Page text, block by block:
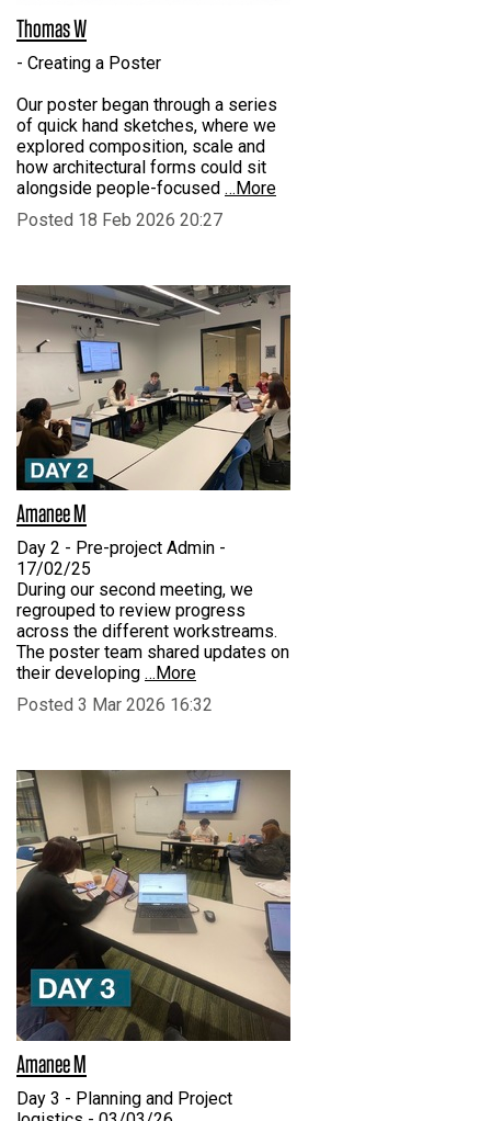
Thomas W
- Creating a Poster
Our poster began through a series
of quick hand sketches, where we
explored composition, scale and
how architectural forms could sit
alongside people-focused …More
Posted 18 Feb 2026 20:27
Amanee M
Day 2 - Pre-project Admin -
17/02/25
During our second meeting, we
regrouped to review progress
across the different workstreams.
The poster team shared updates on
their developing …More
Posted 3 Mar 2026 16:32
Amanee M
Day 3 - Planning and Project